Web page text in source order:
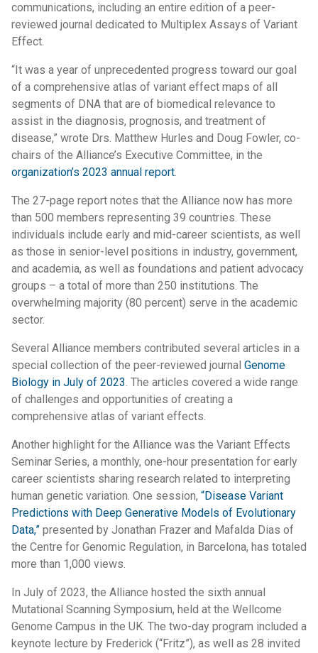
communications, including an entire edition of a peer-
reviewed journal dedicated to Multiplex Assays of Variant
Effect.
“It was a year of unprecedented progress toward our goal
of a comprehensive atlas of variant effect maps of all
segments of DNA that are of biomedical relevance to
assist in the diagnosis, prognosis, and treatment of
disease,” wrote Drs. Matthew Hurles and Doug Fowler, co-
chairs of the Alliance’s Executive Committee, in the
organization’s 2023 annual report.
The 27-page report notes that the Alliance now has more
than 500 members representing 39 countries. These
individuals include early and mid-career scientists, as well
as those in senior-level positions in industry, government,
and academia, as well as foundations and patient advocacy
groups – a total of more than 250 institutions. The
overwhelming majority (80 percent) serve in the academic
sector.
Several Alliance members contributed several articles in a
special collection of the peer-reviewed journal Genome
Biology in July of 2023. The articles covered a wide range
of challenges and opportunities of creating a
comprehensive atlas of variant effects.
Another highlight for the Alliance was the Variant Effects
Seminar Series, a monthly, one-hour presentation for early
career scientists sharing research related to interpreting
human genetic variation. One session, “Disease Variant
Predictions with Deep Generative Models of Evolutionary
Data,” presented by Jonathan Frazer and Mafalda Dias of
the Centre for Genomic Regulation, in Barcelona, has totaled
more than 1,000 views.
In July of 2023, the Alliance hosted the sixth annual
Mutational Scanning Symposium, held at the Wellcome
Genome Campus in the UK. The two-day program included a
keynote lecture by Frederick (“Fritz”), as well as 28 invited